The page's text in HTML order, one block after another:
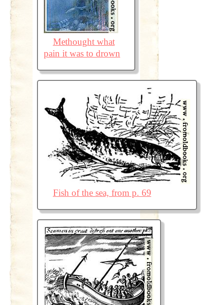
Methought what
pain it was to drown
Fish of the sea, from p. 69